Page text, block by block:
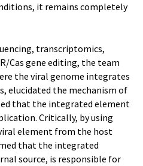
it remains completely
transcriptomics,
Cas gene editing, the team
the viral genome integrates
elucidated the mechanism of
that the integrated element
Critically, by using
element from the host
that the integrated
source, is responsible for